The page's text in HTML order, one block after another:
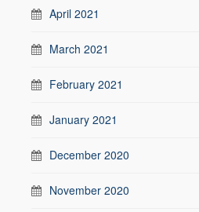
April 2021
March 2021
February 2021
January 2021
December 2020
November 2020